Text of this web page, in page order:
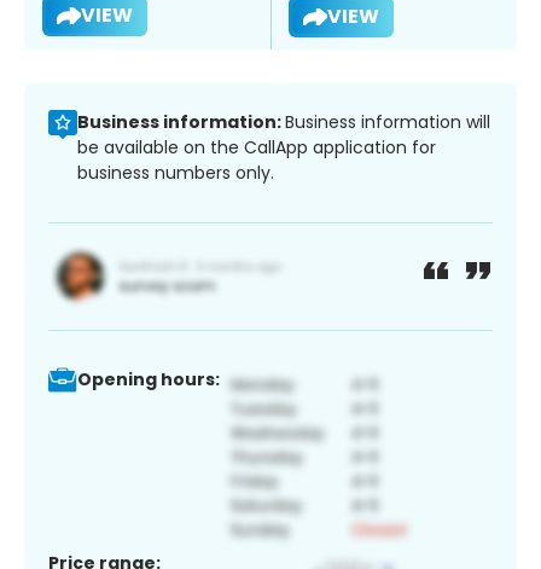
VIEW VIEW
Business information:Business information will
be available on the CallApp application for
business numbers only.
Opening hours:
Price range: